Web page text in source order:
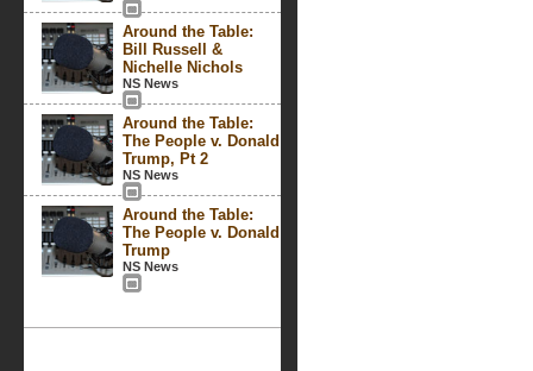
Around the Table:
Bill Russell &
Nichelle Nichols
NS News
Around the Table:
The People v. Donald
Trump, Pt 2
NS News
Around the Table:
The People v. Donald
Trump
NS News